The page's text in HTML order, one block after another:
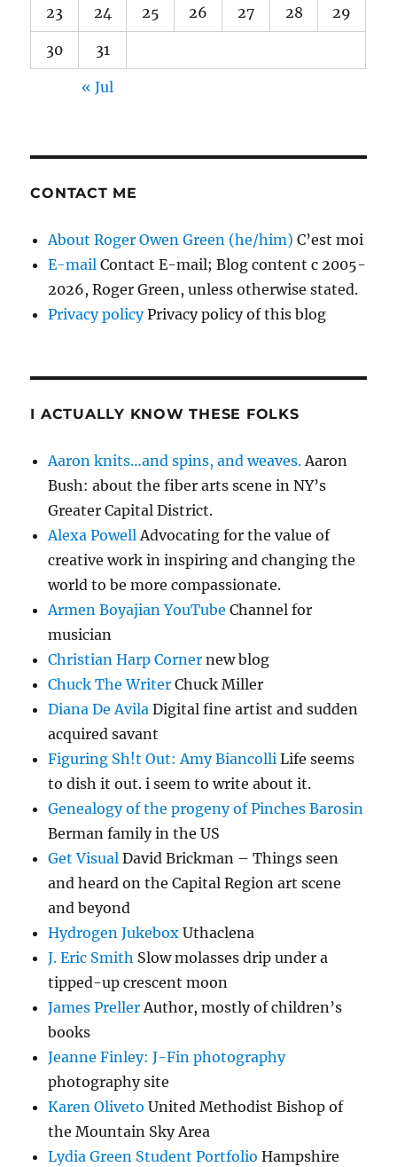
23 24 25 26 27 28 29
30 31
« Jul
CONTACT ME
About Roger Owen Green (he/him) C’est moi
E-mail Contact E-mail; Blog content c 2005-
2026, Roger Green, unless otherwise stated.
Privacy policyPrivacy policy of this blog
I ACTUALLY KNOW THESE FOLKS
Aaron knits…and spins, and weaves.Aaron
Bush: about the fiber arts scene in NY’s
Greater Capital District.
Alexa PowellAdvocating for the value of
creative work in inspiring and changing the
world to be more compassionate.
Armen Boyajian YouTube Channel for
musician
Christian Harp Corner new blog
Chuck The Writer Chuck Miller
Diana De Avila Digital fine artist and sudden
acquired savant
Figuring Sh!t Out: Amy Biancolli Life seems
to dish it out. i seem to write about it.
Genealogy of the progeny of Pinches Barosin
Berman family in the US
Get Visual David Brickman – Things seen
and heard on the Capital Region art scene
and beyond
Hydrogen Jukebox Uthaclena
J. Eric Smith Slow molasses drip under a
tipped-up crescent moon
James PrellerAuthor, mostly of children’s
books
Jeanne Finley: J-Fin photography
photography site
Karen Oliveto United Methodist Bishop of
the Mountain Sky Area
Lydia Green Student Portfolio Hampshire